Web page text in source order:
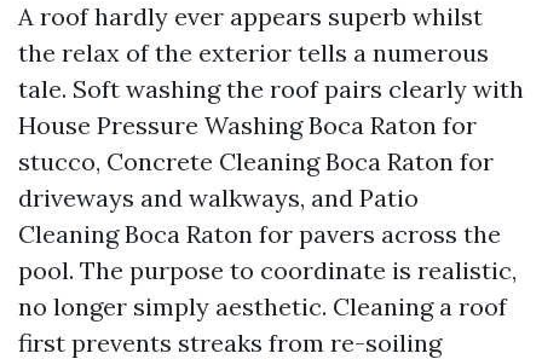
A roof hardly ever appears superb whilst
the relax of the exterior tells a numerous
tale. Soft washing the roof pairs clearly with
House Pressure Washing Boca Raton for
stucco, Concrete Cleaning Boca Raton for
driveways and walkways, and Patio
Cleaning Boca Raton for pavers across the
pool. The purpose to coordinate is realistic,
no longer simply aesthetic. Cleaning a roof
first prevents streaks from re-soiling